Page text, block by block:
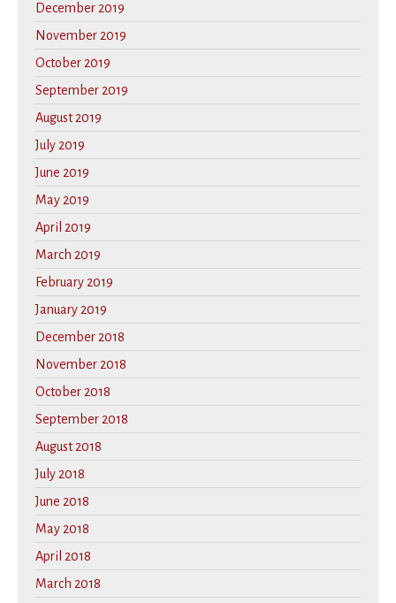
December 2019
November 2019
October 2019
September 2019
August 2019
July 2019
June 2019
May 2019
April 2019
March 2019
February 2019
January 2019
December 2018
November 2018
October 2018
September 2018
August 2018
July 2018
June 2018
May 2018
April 2018
March 2018